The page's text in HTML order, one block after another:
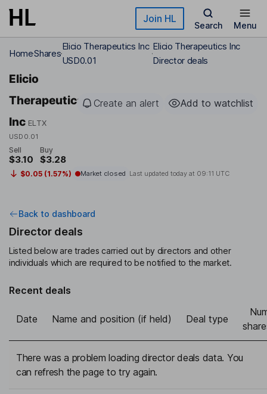
Skip to main content Join HL
Search Menu
HomeShares
Elicio Therapeutics Inc
USD0.01
Elicio Therapeutics Inc
Director deals
Elicio
Therapeutics
Inc ELTX
USD0.01
Create an alert Add to watchlist
Sell
$3.10
Buy
$3.28
$0.05 (1.57%) Market closed Last updated today at 09:11 UTC
Back to dashboard
Director deals
Listed below are trades carried out by directors and other
individuals which are required to be notified to the market.
Recent deals
Date Name and position (if held) Deal type
There was a problem loading director deals data. You
can refresh the page to try again.